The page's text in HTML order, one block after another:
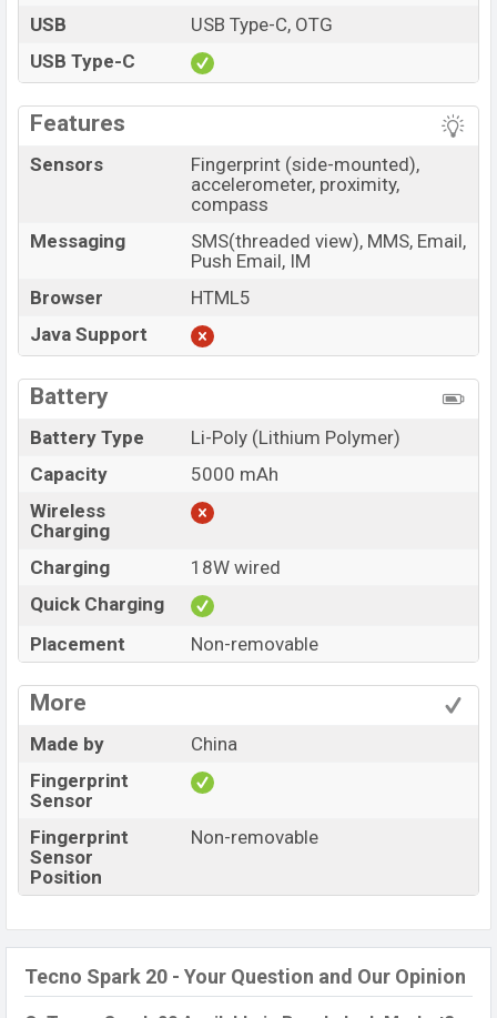
USB
USB Type-C, OTG
USB Type-C
Features
Sensors
Fingerprint (side-mounted),
accelerometer, proximity,
compass
Messaging
SMS(threaded view), MMS, Email,
Push Email, IM
Browser
HTML5
Java Support
Battery
Battery Type
Li-Poly (Lithium Polymer)
Capacity
5000 mAh
Wireless
Charging
Charging
18W wired
Quick Charging
Placement
Non-removable
More
Made by
China
Fingerprint
Sensor
Fingerprint
Sensor
Position
Non-removable
Tecno Spark 20 - Your Question and Our Opinion